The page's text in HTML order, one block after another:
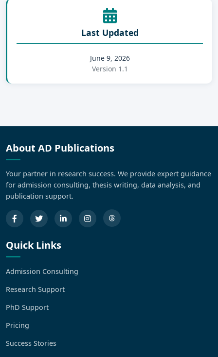
Last Updated
June 9, 2026
Version 1.1
About AD Publications
Your partner in research success. We provide expert guidance
for admission consulting, thesis writing, data analysis, and
publication support.
Quick Links
Admission Consulting
Research Support
PhD Support
Pricing
Success Stories